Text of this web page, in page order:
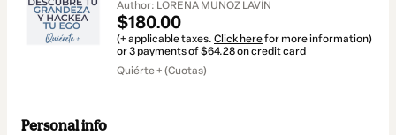
Author: LORENA MUÑOZ LAVÍN
$180.00
(+ applicable taxes. Click herefor more information)
or 3 payments of $64.28 on credit card
Quiérte + (Cuotas)
Personal info